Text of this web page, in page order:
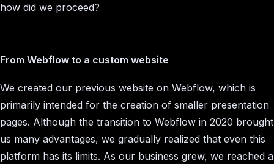
how did we proceed?
From Webflow to a custom website
We created our previous website on Webflow, which is
primarily intended for the creation of smaller presentation
pages. Although the transition to Webflow in 2020 brought
us many advantages, we gradually realized that even this
platform has its limits. As our business grew, we reached a